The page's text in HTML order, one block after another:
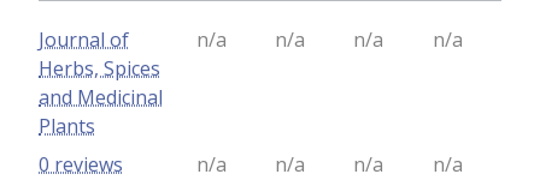
Journal of
Herbs, Spices
and Medicinal
Plants
n/a n/a n/a n/a
n/a n/a n/a n/a
0 reviews